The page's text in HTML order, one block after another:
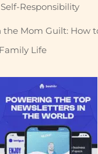
Responsibility
the Mom Guilt: How
Life